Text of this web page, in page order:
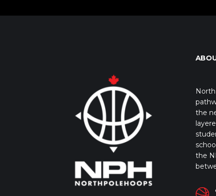
the
the